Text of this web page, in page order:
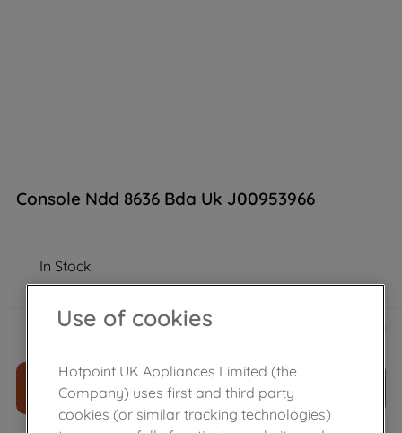
Console Ndd 8636 Bda Uk J00953966
In Stock
£141.96
ADD TO CART
Use of cookies
Hotpoint UK Appliances Limited (the
Company) uses first and third party
cookies (or similar tracking technologies)